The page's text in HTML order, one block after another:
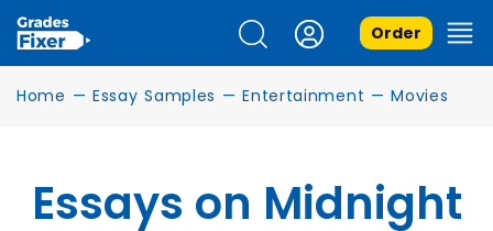
Order
Home — Essay Samples — Entertainment — Movies
Essays on Midnight